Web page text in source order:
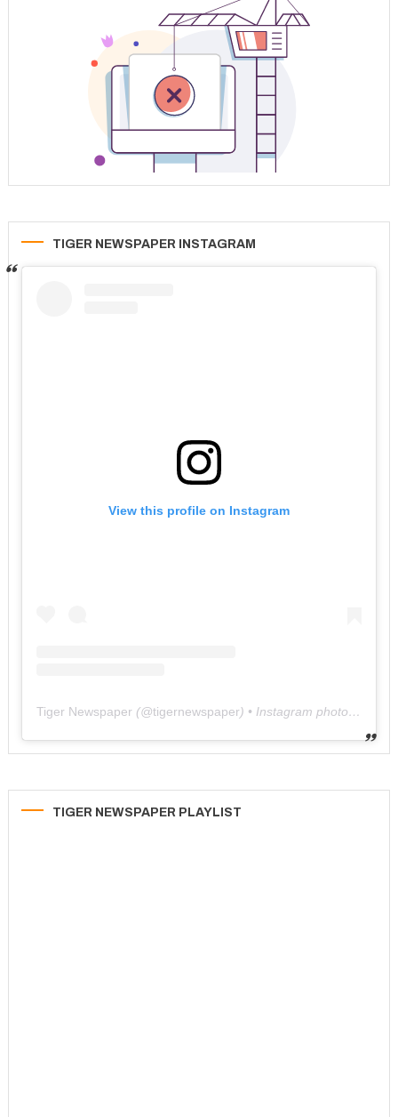
TIGER NEWSPAPER INSTAGRAM
View this profile on Instagram
Tiger Newspaper (@tigernewspaper) • Instagram photos and videos
TIGER NEWSPAPER PLAYLIST